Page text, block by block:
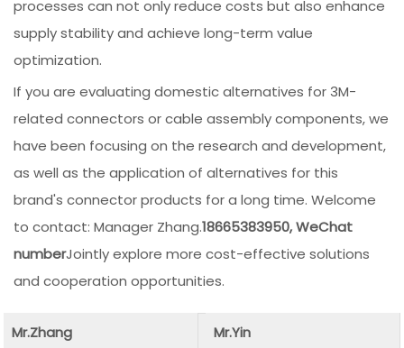
processes can not only reduce costs but also enhance
supply stability and achieve long-term value
optimization.
If you are evaluating domestic alternatives for 3M-
related connectors or cable assembly components, we
have been focusing on the research and development,
as well as the application of alternatives for this
brand's connector products for a long time. Welcome
to contact: Manager Zhang.18665383950, WeChat
numberJointly explore more cost-effective solutions
and cooperation opportunities.
Mr.Zhang
Mr.Yin